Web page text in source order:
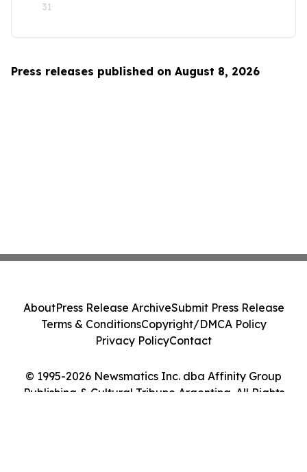
31
Press releases published on August 8, 2026
© 1995-2026 Newsmatics Inc. dba Affinity Group
Publishing & Cultural Tribune Argentina. All Rights
AboutPress Release ArchiveSubmit Press Release
Terms & ConditionsCopyright/DMCA Policy
Privacy PolicyContact